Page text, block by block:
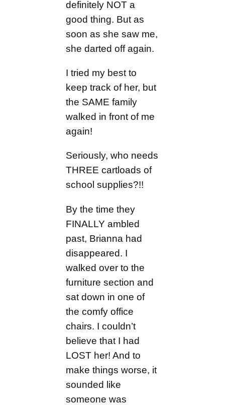
definitely NOT a
good thing. But as
soon as she saw me,
she darted off again.
I tried my best to
keep track of her, but
the SAME family
walked in front of me
again!
Seriously, who needs
THREE cartloads of
school supplies?!!
By the time they
FINALLY ambled
past, Brianna had
disappeared. I
walked over to the
furniture section and
sat down in one of
the comfy office
chairs. I couldn’t
believe that I had
LOST her! And to
make things worse, it
sounded like
someone was